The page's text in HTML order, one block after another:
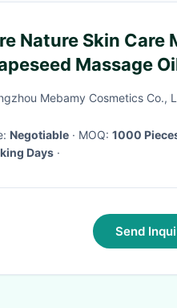
Nature Skin Care
Massage
Mebamy Cosmetics Co.,
Negotiable · MOQ: 1000
Days ·
Send